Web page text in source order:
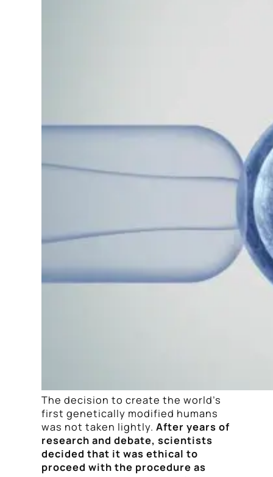
The decision to create the world’s
first genetically modified humans
was not taken lightly. After years of
research and debate, scientists
decided that it was ethical to
proceed with the procedure as